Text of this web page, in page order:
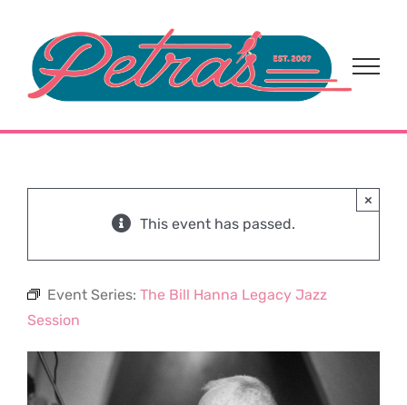
content
This event has passed.
×
Event Series: The Bill Hanna Legacy Jazz
Session